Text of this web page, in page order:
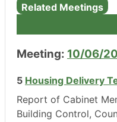
Related Meetings
Meeting: 10/06/
5 Housing Delivery
Report of Cabinet
Building Control,